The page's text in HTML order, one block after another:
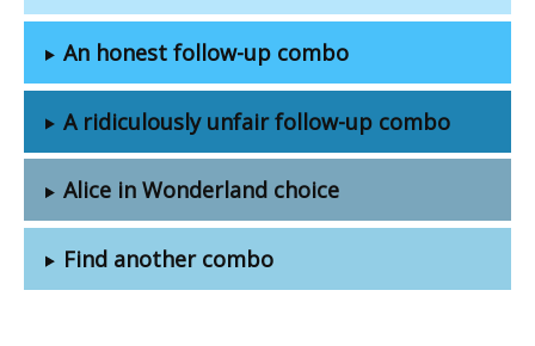
An honest follow-up combo
A ridiculously unfair follow-up combo
Alice in Wonderland choice
Find another combo